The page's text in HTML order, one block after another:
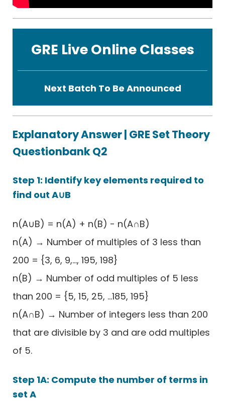
GRE Live Online Classes
Next Batch To Be Announced
Explanatory Answer | GRE Set Theory
Questionbank Q2
Step 1: Identify key elements required to
find out A∪B
n(A∪B) = n(A) + n(B) - n(A∩B)
n(A) → Number of multiples of 3 less than
200 = {3, 6, 9,..., 195, 198}
n(B) → Number of odd multiples of 5 less
than 200 = {5, 15, 25, ...185, 195}
n(A∩B) → Number of integers less than 200
that are divisible by 3 and are odd multiples
of 5.
Step 1A: Compute the number of terms in
set A